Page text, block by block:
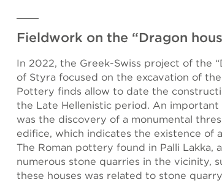
Fieldwork on the “Dragon
In 2022, the Greek-Swiss project of the
of Styra focused on the excavation of
Pottery finds allow to date the
the Late Hellenistic period. An
was the discovery of a monumental
edifice, which indicates the existence of
The Roman pottery found in Palli Lakka,
numerous stone quarries in the vicinity,
these houses was related to stone